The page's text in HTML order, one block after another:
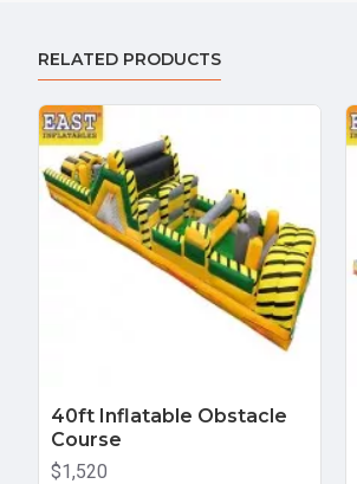
RELATED PRODUCTS
40ft Inflatable Obstacle
Course
$1,520